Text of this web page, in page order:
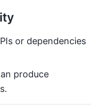
or dependencies
produce